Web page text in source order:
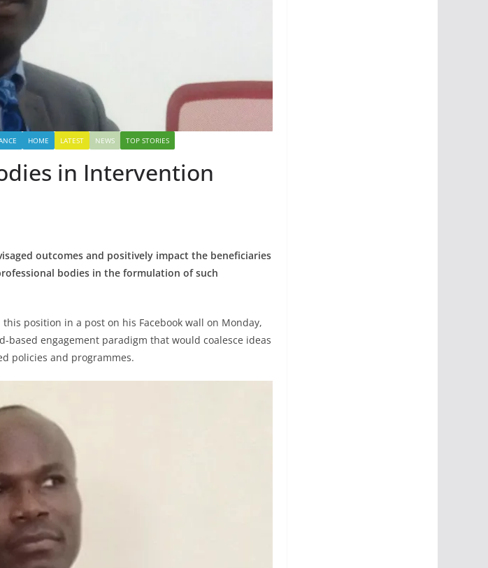
HOME LATEST NEWS TOP STORIES
in Intervention
outcomes and positively impact the beneficiaries
bodies in the formulation of such
position in a post on his Facebook wall on Monday,
based engagement paradigm that would coalesce ideas
policies and programmes.